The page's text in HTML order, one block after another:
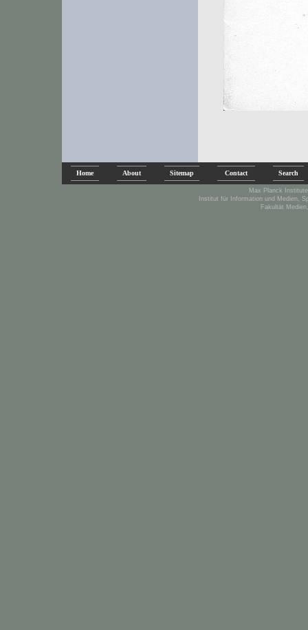
Home About Sitemap Contact Search
Max Planck
Institut für Information und Medien,
Fakultät